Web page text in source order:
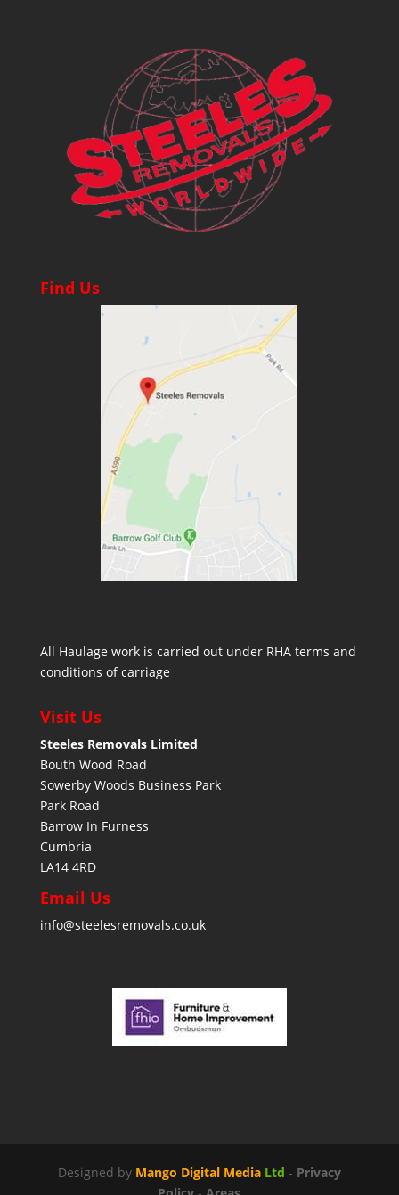
Find Us
All Haulage work is carried out under RHA terms and
conditions of carriage
Visit Us
Steeles Removals Limited
Bouth Wood Road
Sowerby Woods Business Park
Park Road
Barrow In Furness
Cumbria
LA14 4RD
Email Us
info@steelesremovals.co.uk
Designed by Mango Digital Media Ltd - Privacy